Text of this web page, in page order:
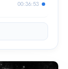
00:36:53